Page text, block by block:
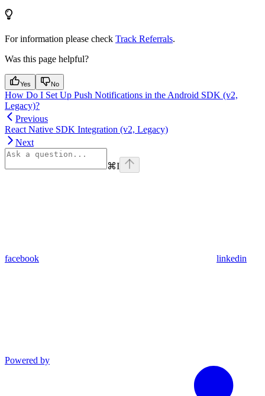
For information please check Track Referrals.
Was this page helpful?
Yes No
How Do I Set Up Push Notifications in the Android SDK (v2,
Legacy)?
Previous
React Native SDK Integration (v2, Legacy)
Next
⌘I
facebook linkedin
Powered by